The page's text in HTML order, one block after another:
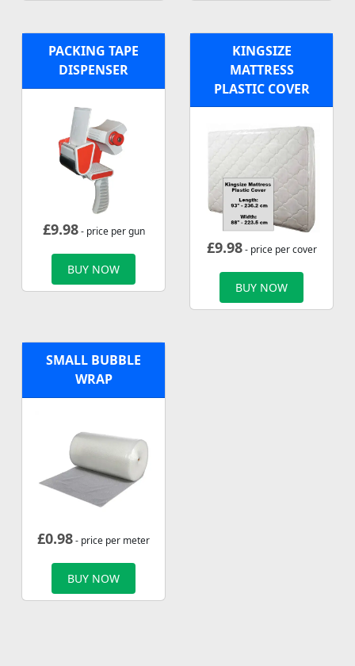
PACKING TAPE
DISPENSER
£9.98- price per gun
BUY NOW
KINGSIZE
MATTRESS
PLASTIC COVER
£9.98- price per cover
BUY NOW
SMALL BUBBLE
WRAP
£0.98- price per meter
BUY NOW